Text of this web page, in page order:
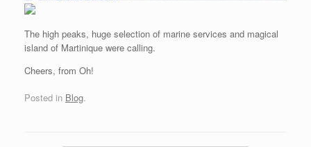
The high peaks, huge selection of marine services and magical
island of Martinique were calling.
Cheers, from Oh!
Posted in Blog.